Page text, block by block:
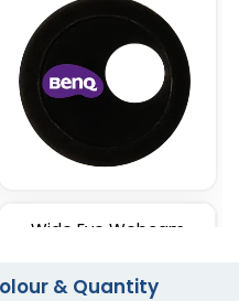
Wide Eye Webcam
& Quantity